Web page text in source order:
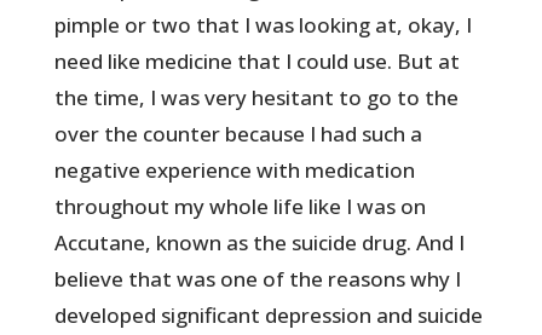
pimple or two that I was looking at, okay, I
need like medicine that I could use. But at
the time, I was very hesitant to go to the
over the counter because I had such a
negative experience with medication
throughout my whole life like I was on
Accutane, known as the suicide drug. And I
believe that was one of the reasons why I
developed significant depression and suicide